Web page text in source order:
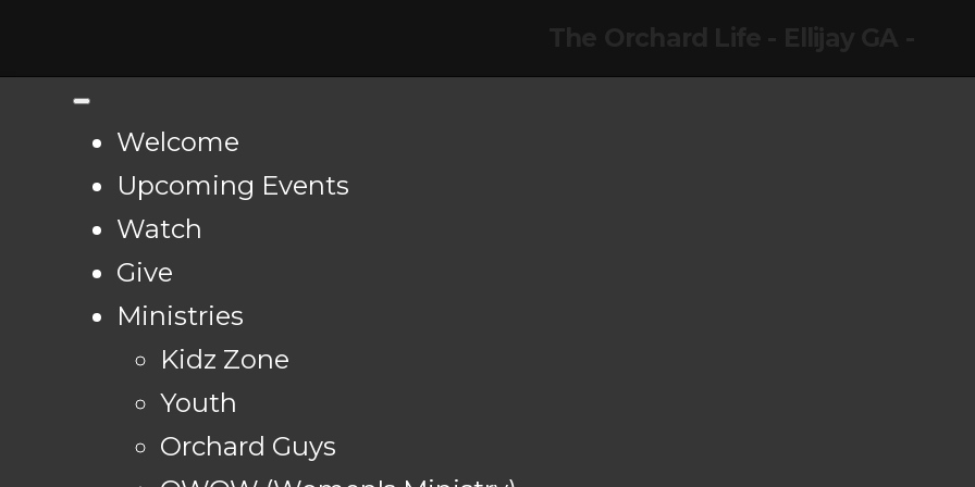
Welcome
Upcoming Events
Watch
Give
Ministries
Kidz Zone
Youth
Orchard Guys